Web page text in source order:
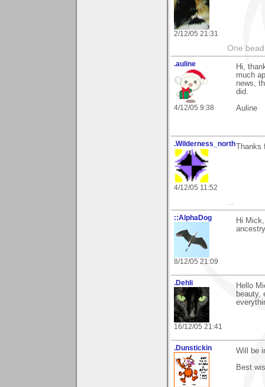
2/12/05 21:31
One
.auline
4/12/05 9:38
Hi,
much
news,
did.
Auline
.Wilderness_north
4/12/05 11:52
...
::AlphaDog
8/12/05 21:09
Hi
.Dehli
16/12/05 21:41
Hello
beauty,
.Dunstickin
Will be
Best